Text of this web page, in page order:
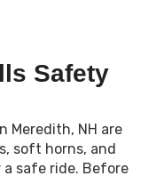
Safety
Meredith, NH are
soft horns, and
safe ride. Before